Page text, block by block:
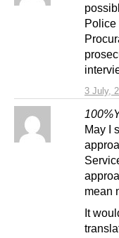
3 July,
Police
May I
mean
It